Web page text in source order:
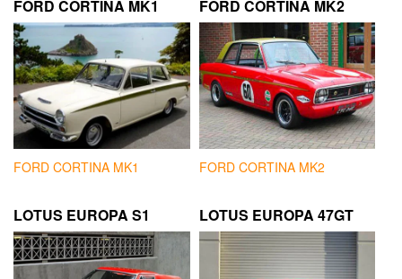
FORD CORTINA MK1
FORD CORTINA MK1
FORD CORTINA MK2
FORD CORTINA MK2
LOTUS EUROPA S1 LOTUS EUROPA 47GT